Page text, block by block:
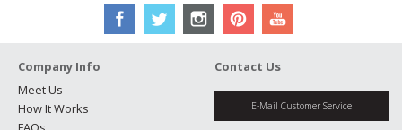
Company Info
Meet Us
How It Works
Contact Us
E-Mail Customer Service